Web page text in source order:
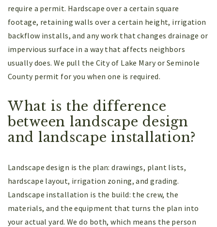
require a permit. Hardscape over a certain square
footage, retaining walls over a certain height, irrigation
backflow installs, and any work that changes drainage or
impervious surface in a way that affects neighbors
usually does. We pull the City of Lake Mary or Seminole
County permit for you when one is required.
What is the difference
between landscape design
and landscape installation?
Landscape design is the plan: drawings, plant lists,
hardscape layout, irrigation zoning, and grading.
Landscape installation is the build: the crew, the
materials, and the equipment that turns the plan into
your actual yard. We do both, which means the person